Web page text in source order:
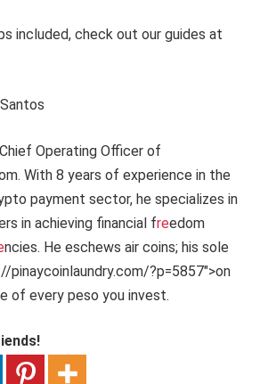
included, check out our guides at
Operating Officer of
With 8 years of experience in the
payment sector, he specializes in
in achieving financial freedom
ncies. He eschews air coins; his sole
pinaycoinlaundry.com/?p=5857″>on
of every peso you invest.